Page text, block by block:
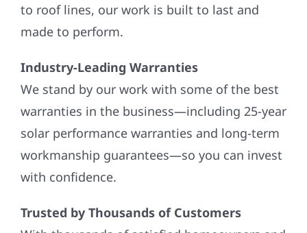
to roof lines, our work is built to last and
made to perform.
Industry-Leading Warranties
We stand by our work with some of the best
warranties in the business—including 25-year
solar performance warranties and long-term
workmanship guarantees—so you can invest
with confidence.
Trusted by Thousands of Customers